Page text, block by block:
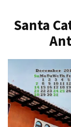
Santa